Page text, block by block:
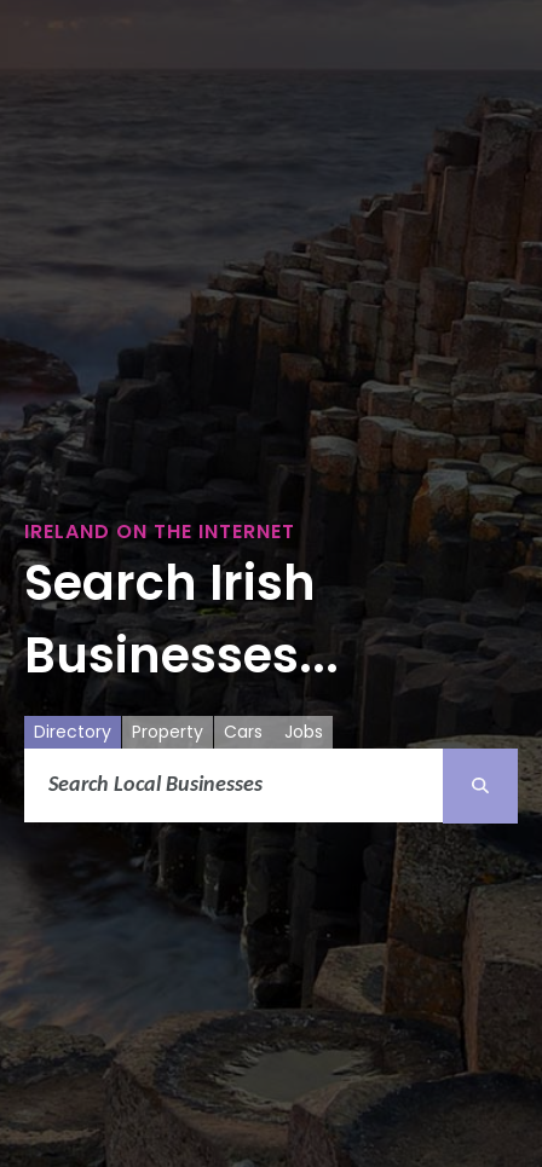
IRELAND ON THE INTERNET
Search Irish
Businesses...
Directory Property Cars Jobs